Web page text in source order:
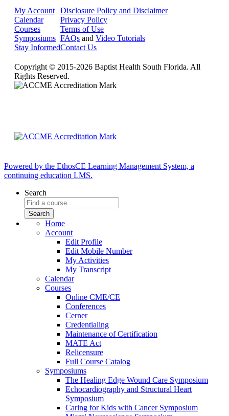
My Account
Calendar
Courses
Symposiums
Stay Informed
Disclosure Policy and Disclaimer
Privacy Policy
Terms of Use
FAQs and Video Tutorials
Contact Us
Copyright © 2015-2026 Baptist Health South Florida. All
Rights Reserved.
Powered by the EthosCE Learning Management System, a
continuing education LMS.
Search
Home
Account
Edit Profile
Edit Mobile Number
My Activities
My Transcript
Calendar
Courses
Online CME/CE
Conferences
Cerner
Credentialing
Maintenance of Certification
MATE Act
Relicensure
Full Course Catalog
Symposiums
The Healing Edge Wound Care Symposium
Echocardiography and Structural Heart
Symposium
Caring for Kids with Cancer Symposium